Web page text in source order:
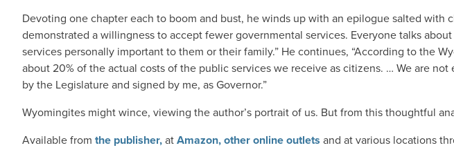
Devoting one chapter each to boom and bust, he winds up with an epilogue salted with
demonstrated a willingness to accept fewer governmental services. Everyone talks
services personally important to them or their family.” He continues, “According to the
about 20% of the actual costs of the public services we receive as citizens. … We are
by the Legislature and signed by me, as Governor.”
Wyomingites might wince, viewing the author’s portrait of us. But from this thoughtful
Available from the publisher,atAmazon,other online outlets and at various locations